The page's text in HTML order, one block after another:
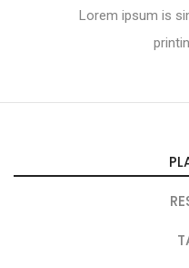
Lorem ipsum is